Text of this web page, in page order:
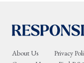
About Us Privacy